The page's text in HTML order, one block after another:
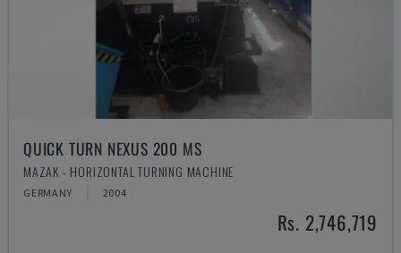
QUICK TURN NEXUS 200 MS
MAZAK - HORIZONTAL TURNING MACHINE
GERMANY 2004
Rs. 2,746,719